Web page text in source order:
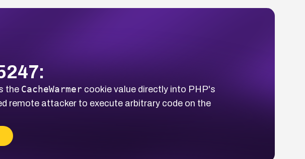
the CacheWarmercookie value directly into PHP's
remote attacker to execute arbitrary code on the